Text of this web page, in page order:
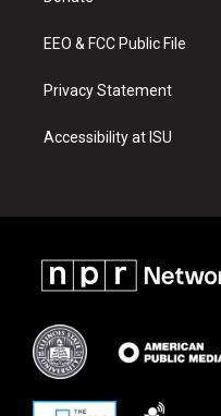
EEO & FCC Public File
Privacy Statement
Accessibility at ISU